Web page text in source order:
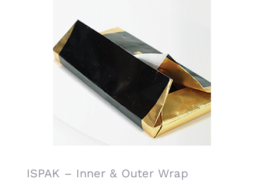
ISPAK – Inner & Outer Wrap